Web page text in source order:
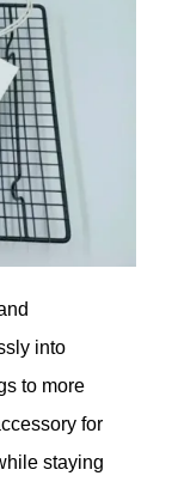
into
to more
for
staying